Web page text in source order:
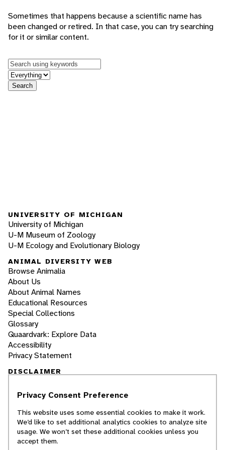
Sometimes that happens because a scientific name has
been changed or retired. In that case, you can try searching
for it or similar content.
Keywords
in feature
Search
UNIVERSITY OF MICHIGAN
University of Michigan
U-M Museum of Zoology
U-M Ecology and Evolutionary Biology
ANIMAL DIVERSITY WEB
Browse Animalia
About Us
About Animal Names
Educational Resources
Special Collections
Glossary
Quaardvark: Explore Data
Accessibility
Privacy Statement
DISCLAIMER
The Animal Diversity Web is an educational
students. ADW doesn't cover all species in the
world, nor does it include all the latest
scientific information about organisms we
describe. Though we edit our accounts for
Privacy Consent Preference
This website uses some essential cookies to make it work.
We’d like to set additional analytics cookies to analyze site
usage. We won’t set these additional cookies unless you
accept them.